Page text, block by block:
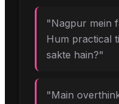
"Nagpur mein
Hum practical
sakte hain?"
"Main